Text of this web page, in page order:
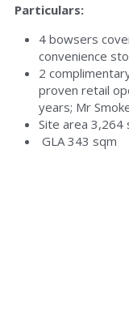
Particulars:
4 bowsers
convenience
2
proven retail
years; Mr
Site area 3,264
GLA 343 sqm